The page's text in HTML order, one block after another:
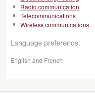
Radio communication
Telecommunications
Wireless communications
Language preference:
English and French